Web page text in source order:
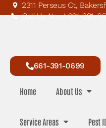
2311 Perseus Ct,
Call Us Now! 661-391-
661-391-0699
Home About Us
Service Areas Pest